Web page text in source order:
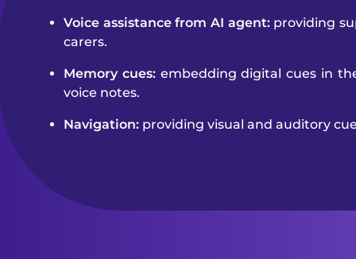
Voice assistance from AI agent:providing
carers.
Memory cues:embedding digital cues in
voice notes.
Navigation: providing visual and auditory